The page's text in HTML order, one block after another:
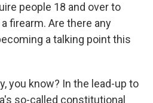
people 18 and over to
firearm. Are there any
a talking point this
you know? In the lead-up to
so-called constitutional